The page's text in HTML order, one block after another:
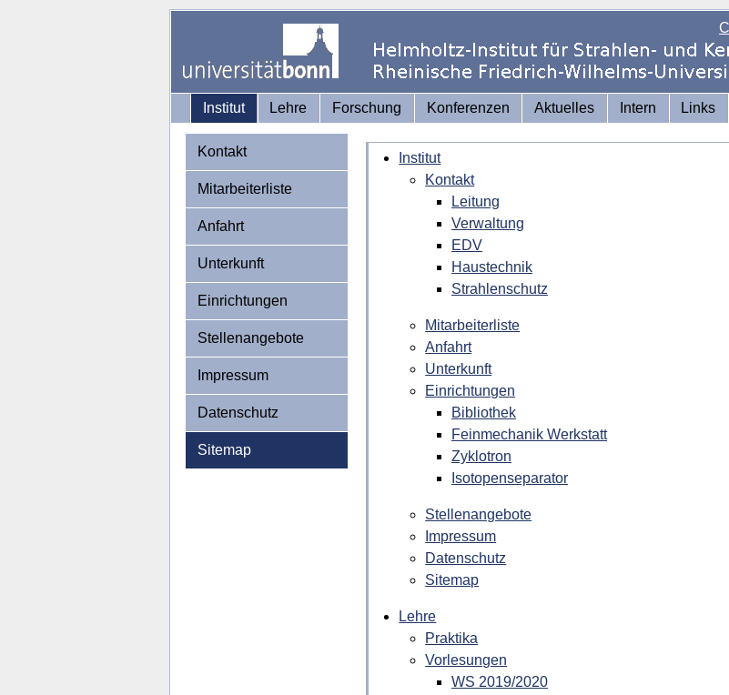
Institut Lehre Forschung Konferenzen Aktuelles Intern Links
Kontakt
Mitarbeiterliste
Anfahrt
Unterkunft
Einrichtungen
Stellenangebote
Impressum
Datenschutz
Sitemap
Institut
Kontakt
Leitung
Verwaltung
EDV
Haustechnik
Strahlenschutz
Mitarbeiterliste
Anfahrt
Unterkunft
Einrichtungen
Bibliothek
Feinmechanik Werkstatt
Zyklotron
Isotopenseparator
Stellenangebote
Impressum
Datenschutz
Sitemap
Lehre
Praktika
Vorlesungen
WS 2019/2020